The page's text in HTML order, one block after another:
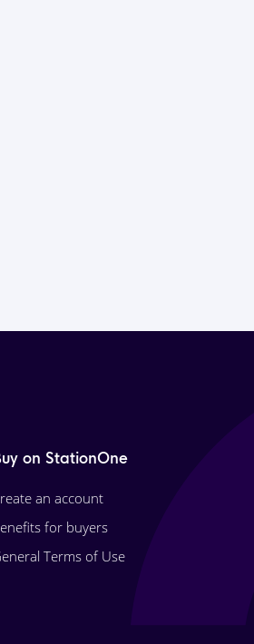
on StationOne
an account
for buyers
Terms of Use